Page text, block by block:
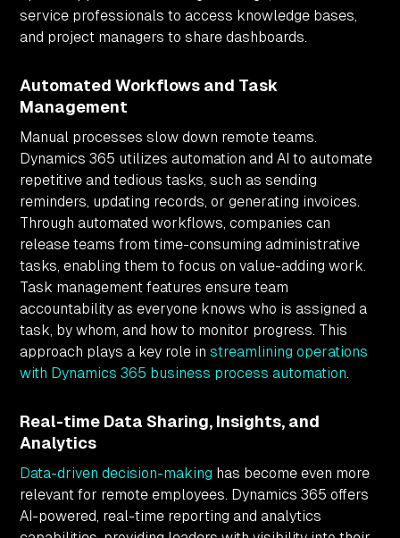
service professionals to access knowledge bases,
and project managers to share dashboards.
Automated Workflows and Task
Management
Manual processes slow down remote teams.
Dynamics 365 utilizes automation and AI to automate
repetitive and tedious tasks, such as sending
reminders, updating records, or generating invoices.
Through automated workflows, companies can
release teams from time-consuming administrative
tasks, enabling them to focus on value-adding work.
Task management features ensure team
accountability as everyone knows who is assigned a
task, by whom, and how to monitor progress. This
approach plays a key role in streamlining operations
with Dynamics 365 business process automation.
Real-time Data Sharing, Insights, and
Analytics
Data-driven decision-making has become even more
relevant for remote employees. Dynamics 365 offers
AI-powered, real-time reporting and analytics